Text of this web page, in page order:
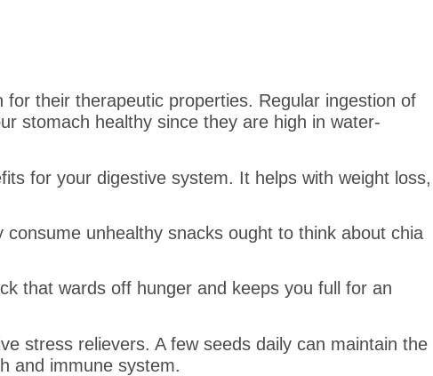
for their therapeutic properties. Regular ingestion of
stomach healthy since they are high in water-
for your digestive system. It helps with weight loss,
consume unhealthy snacks ought to think about chia
that wards off hunger and keeps you full for an
stress relievers. A few seeds daily can maintain the
and immune system.